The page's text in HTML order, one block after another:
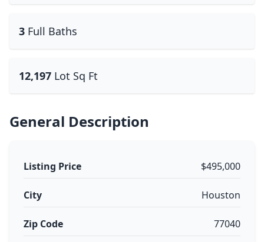
3 Full Baths
12,197 Lot Sq Ft
General Description
Listing Price $495,000
City Houston
Zip Code 77040